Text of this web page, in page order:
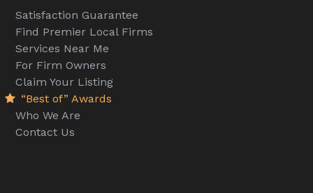
Satisfaction Guarantee
Find Premier Local Firms
Services Near Me
For Firm Owners
Claim Your Listing
“Best of” Awards
Who We Are
Contact Us